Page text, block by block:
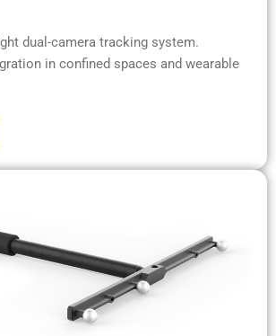
dual-camera tracking system.
in confined spaces and wearable